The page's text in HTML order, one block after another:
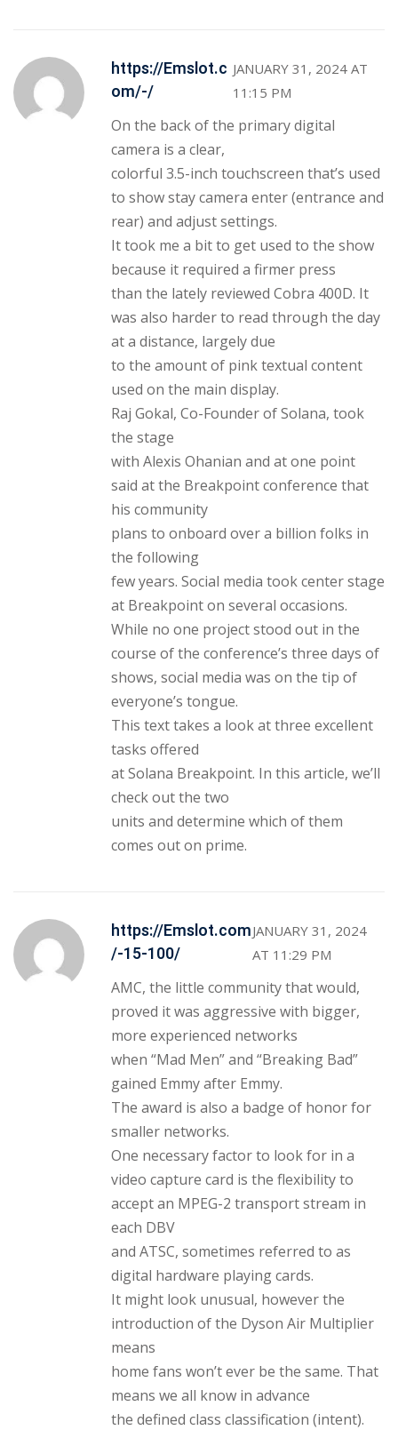
https://Emslot.c
om/-/
JANUARY 31, 2024 AT
11:15 PM
On the back of the primary digital
camera is a clear,
colorful 3.5-inch touchscreen that’s used
to show stay camera enter (entrance and
rear) and adjust settings.
It took me a bit to get used to the show
because it required a firmer press
than the lately reviewed Cobra 400D. It
was also harder to read through the day
at a distance, largely due
to the amount of pink textual content
used on the main display.
Raj Gokal, Co-Founder of Solana, took
the stage
with Alexis Ohanian and at one point
said at the Breakpoint conference that
his community
plans to onboard over a billion folks in
the following
few years. Social media took center stage
at Breakpoint on several occasions.
While no one project stood out in the
course of the conference’s three days of
shows, social media was on the tip of
everyone’s tongue.
This text takes a look at three excellent
tasks offered
at Solana Breakpoint. In this article, we’ll
check out the two
units and determine which of them
comes out on prime.
https://Emslot.com
/-15-100/
JANUARY 31, 2024
AT 11:29 PM
AMC, the little community that would,
proved it was aggressive with bigger,
more experienced networks
when “Mad Men” and “Breaking Bad”
gained Emmy after Emmy.
The award is also a badge of honor for
smaller networks.
One necessary factor to look for in a
video capture card is the flexibility to
accept an MPEG-2 transport stream in
each DBV
and ATSC, sometimes referred to as
digital hardware playing cards.
It might look unusual, however the
introduction of the Dyson Air Multiplier
means
home fans won’t ever be the same. That
means we all know in advance
the defined class classification (intent).